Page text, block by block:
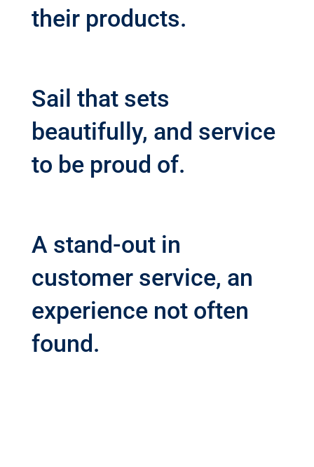
their products.
Sail that sets
beautifully, and service
to be proud of.
A stand-out in
customer service, an
experience not often
found.